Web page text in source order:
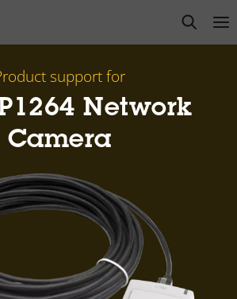
open
support for
Network
Camera